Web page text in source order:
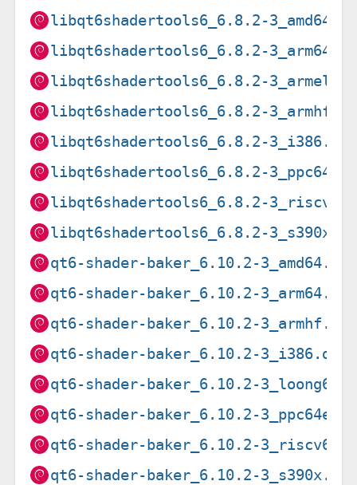
libqt6shadertools6_6.8.2-
libqt6shadertools6_6.8.2-
libqt6shadertools6_6.8.2-
libqt6shadertools6_6.8.2-
libqt6shadertools6_6.8.2-3_i386.deb
libqt6shadertools6_6.8.2-
libqt6shadertools6_6.8.2-
libqt6shadertools6_6.8.2-
qt6-shader-baker_6.10.2-3_amd64.deb
qt6-shader-baker_6.10.2-3_arm64.deb
qt6-shader-baker_6.10.2-3_armhf.deb
qt6-shader-baker_6.10.2-3_i386.deb
qt6-shader-baker_6.10.2-
qt6-shader-baker_6.10.2-
qt6-shader-baker_6.10.2-
qt6-shader-baker_6.10.2-3_s390x.deb